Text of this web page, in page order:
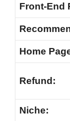
Front-End
Home
Refund:
Niche: